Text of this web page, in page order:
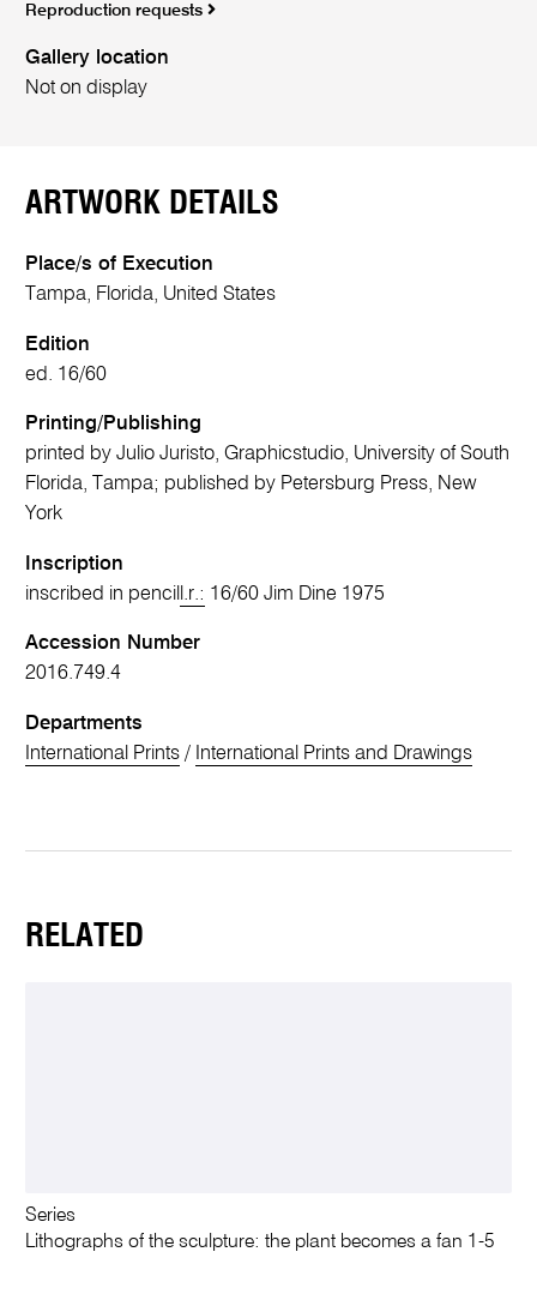
Reproduction requests
Gallery location
Not on display
ARTWORK DETAILS
Place/s of Execution
Tampa, Florida, United States
Edition
ed. 16/60
Printing/Publishing
printed by Julio Juristo, Graphicstudio, University of South
Florida, Tampa; published by Petersburg Press, New
York
Inscription
inscribed in pencil l.r.: 16/60 Jim Dine 1975
Accession Number
2016.749.4
Departments
International Prints / International Prints and Drawings
RELATED
Series
Lithographs of the sculpture: the plant becomes a fan 1-5